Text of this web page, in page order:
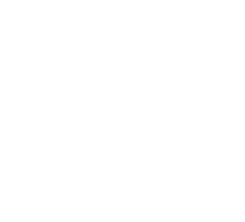
enter the historical rehabilitation
the historical rehabilitation investment tax
STATE AND CITY